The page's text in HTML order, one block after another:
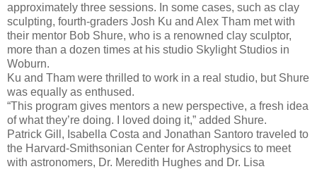
approximately three sessions. In some cases, such as clay
sculpting, fourth-graders Josh Ku and Alex Tham met with
their mentor Bob Shure, who is a renowned clay sculptor,
more than a dozen times at his studio Skylight Studios in
Woburn.
Ku and Tham were thrilled to work in a real studio, but Shure
was equally as enthused.
“This program gives mentors a new perspective, a fresh idea
of what they’re doing. I loved doing it,” added Shure.
Patrick Gill, Isabella Costa and Jonathan Santoro traveled to
the Harvard-Smithsonian Center for Astrophysics to meet
with astronomers, Dr. Meredith Hughes and Dr. Lisa